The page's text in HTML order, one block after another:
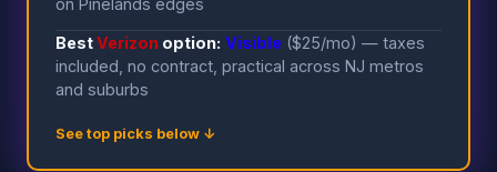
on Pinelands edges
BestVerizon option: Visible ($25/mo) — taxes
included, no contract, practical across NJ metros
and suburbs
See top picks below ↓